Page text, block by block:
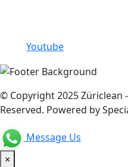
Youtube
© Copyright 2025 Züriclean
Reserved. Powered by
Message Us
×